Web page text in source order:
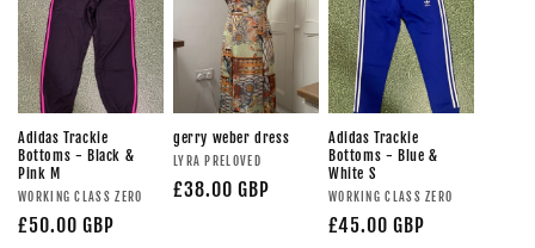
Adidas Trackie
Bottoms - Black &
Pink M
WORKING CLASS ZERO
£50.00 GBP
gerry weber dress
LYRA PRELOVED
£38.00 GBP
Adidas Trackie
Bottoms - Blue &
White S
WORKING CLASS ZERO
£45.00 GBP